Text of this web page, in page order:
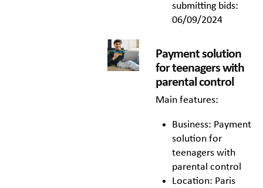
submitting bids:
06/09/2024
Payment solution
for teenagers with
parental control
Main features:
Business: Payment
solution for
teenagers with
parental control
Location: Paris